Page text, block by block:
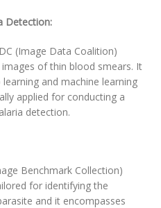
Detection:
(Image Data Coalition)
of thin blood smears. It
and machine learning
applied for conducting a
detection.
Benchmark Collection)
for identifying the
and it encompasses